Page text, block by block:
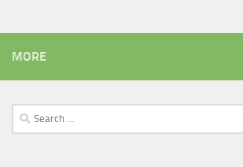
MORE
Search
for: